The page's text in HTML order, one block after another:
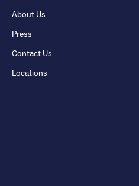
About Us
Press
Contact Us
Locations